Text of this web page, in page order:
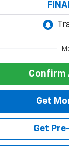
Confirm
Get
Get